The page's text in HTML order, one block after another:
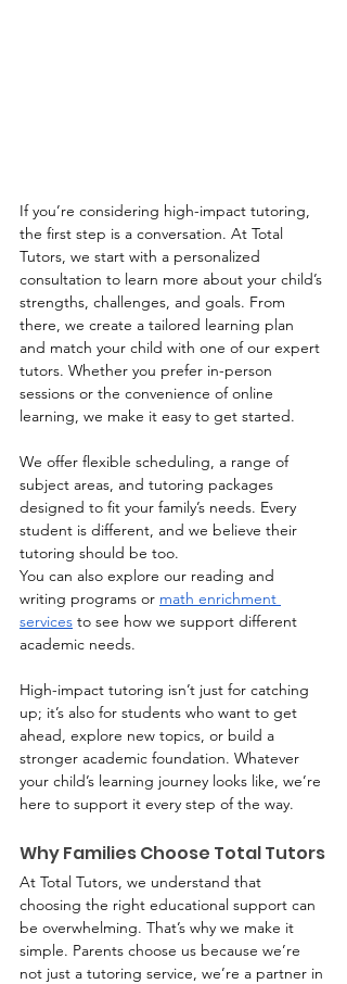
If you’re considering high-impact tutoring,
the first step is a conversation. At Total
Tutors, we start with a personalized
consultation to learn more about your child’s
strengths, challenges, and goals. From
there, we create a tailored learning plan
and match your child with one of our expert
tutors. Whether you prefer in-person
sessions or the convenience of online
learning, we make it easy to get started.
We offer flexible scheduling, a range of
subject areas, and tutoring packages
designed to fit your family’s needs. Every
student is different, and we believe their
tutoring should be too.
You can also explore our reading and
writing programs or math enrichment
services to see how we support different
academic needs.
High-impact tutoring isn’t just for catching
up; it’s also for students who want to get
ahead, explore new topics, or build a
stronger academic foundation. Whatever
your child’s learning journey looks like, we’re
here to support it every step of the way.
Why Families Choose Total Tutors
At Total Tutors, we understand that
choosing the right educational support can
be overwhelming. That’s why we make it
simple. Parents choose us because we’re
not just a tutoring service, we’re a partner in